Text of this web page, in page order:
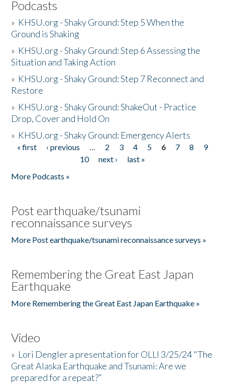
Podcasts
» KHSU.org - Shaky Ground: Step 5 When the
Ground is Shaking
» KHSU.org - Shaky Ground: Step 6 Assessing the
Situation and Taking Action
» KHSU.org - Shaky Ground: Step 7 Reconnect and
Restore
» KHSU.org - Shaky Ground: ShakeOut - Practice
Drop, Cover and Hold On
» KHSU.org - Shaky Ground: Emergency Alerts
Pages
« first ‹ previous … 2 3 4 5 6 7 8
9
10
next ›
last »
More Podcasts »
Post earthquake/tsunami
reconnaissance surveys
More Post earthquake/tsunami reconnaissance surveys »
Remembering the Great East Japan
Earthquake
More Remembering the Great East Japan Earthquake »
Video
» Lori Dengler a presentation for OLLI 3/25/24 "The
Great Alaska Earthquake and Tsunami: Are we
prepared for a repeat?”